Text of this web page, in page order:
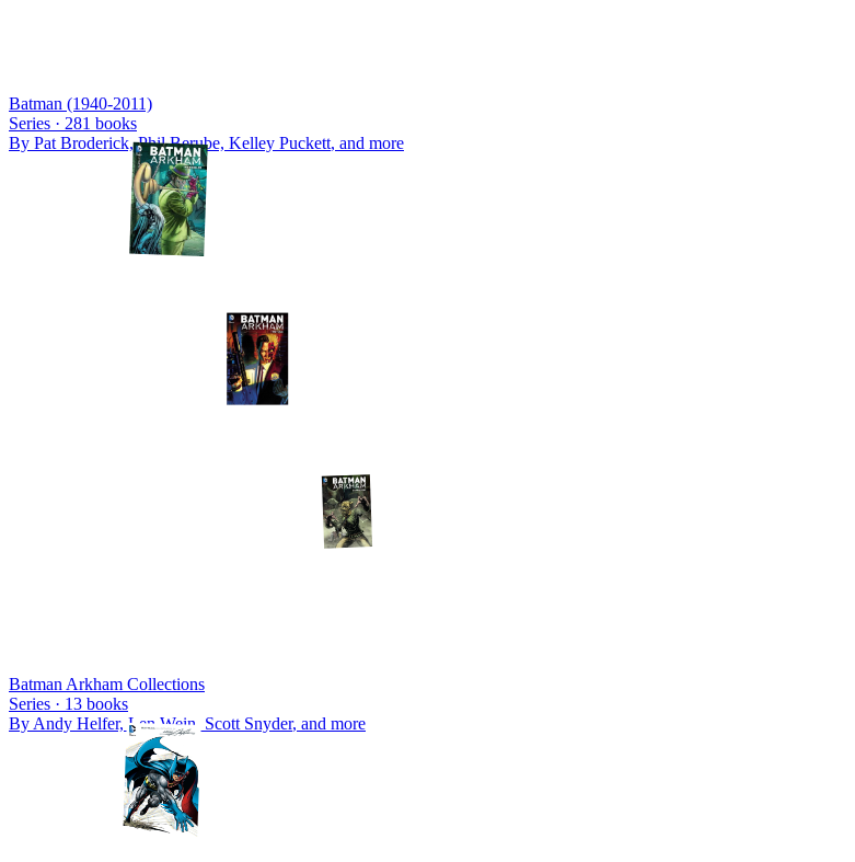
Batman (1940-2011)
Series · 281 books
By Pat Broderick, Phil Berube, Kelley Puckett, and more
Batman Arkham Collections
Series · 13 books
By Andy Helfer, Len Wein, Scott Snyder, and more